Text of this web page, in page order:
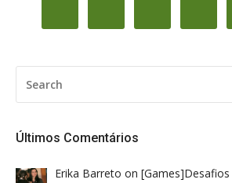
FOR:
Últimos Comentários
Erika Barreto on